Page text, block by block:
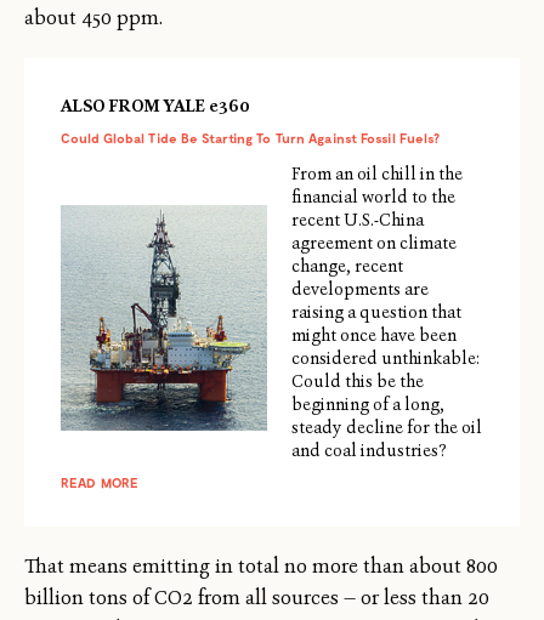
about 450 ppm.
ALSO FROM YALE e360
Could Global Tide Be Starting To Turn Against Fossil Fuels?
From an oil chill in the
financial world to the
recent U.S.-China
agreement on climate
change, recent
developments are
raising a question that
might once have been
considered unthinkable:
Could this be the
beginning of a long,
steady decline for the oil
and coal industries?
READ MORE
That means emitting in total no more than about 800
billion tons of CO2 from all sources — or less than 20